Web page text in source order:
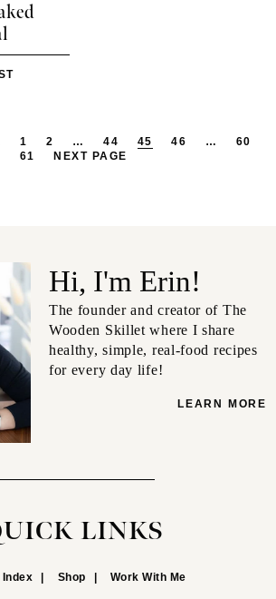
1 2 … 44 45 46 …
60
61
NEXT PAGE
Hi, I'm Erin!
The founder and creator of The
Wooden Skillet where I share
healthy, simple, real-food recipes
for every day life!
LEARN MORE
LINKS
Index Shop Work With Me